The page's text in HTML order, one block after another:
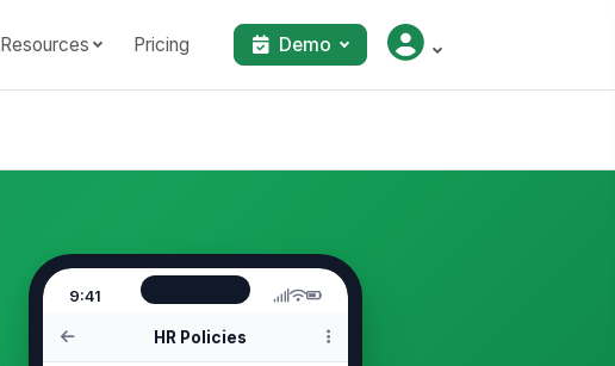
Resources Pricing Demo
9:41
HR Policies